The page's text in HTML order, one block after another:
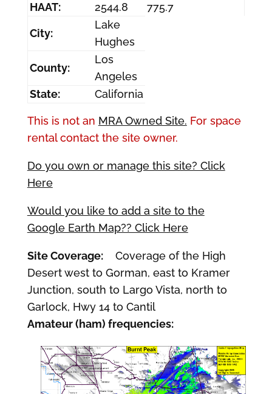
HAAT: 2544.8 775.7
City:
Lake
Hughes
County:
Los
Angeles
State:
California
This is not an MRA Owned Site. For space
rental contact the site owner.
Do you own or manage this site? Click
Here
Would you like to add a site to the
Google Earth Map?? Click Here
Site Coverage:Coverage of the High
Desert west to Gorman, east to Kramer
Junction, south to Largo Vista, north to
Garlock, Hwy 14 to Cantil
Amateur (ham) frequencies: